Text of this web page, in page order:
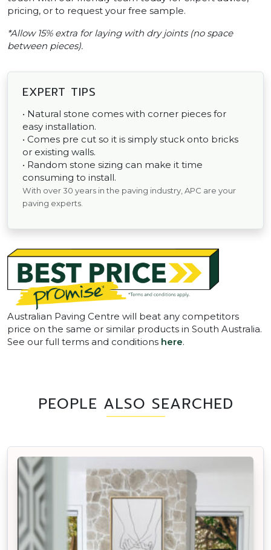
pricing, or to request your free sample.
*Allow 15% extra for laying with dry joints (no space
between pieces).
EXPERT TIPS
• Natural stone comes with corner pieces for
easy installation.
• Comes pre cut so it is simply stuck onto bricks
or existing walls.
• Random stone sizing can make it time
consuming to install.
With over 30 years in the paving industry, APC are your
paving experts.
Australian Paving Centre will beat any competitors
price on the same or similar products in South Australia.
See our full terms and conditions here.
PEOPLE ALSO SEARCHED